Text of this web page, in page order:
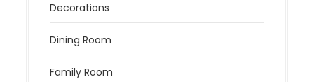
Decorations
Dining Room
Family Room